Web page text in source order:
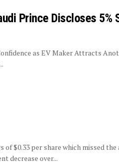
Prince Discloses 5%
as EV Maker Attracts
$0.33 per share which missed
decrease over...